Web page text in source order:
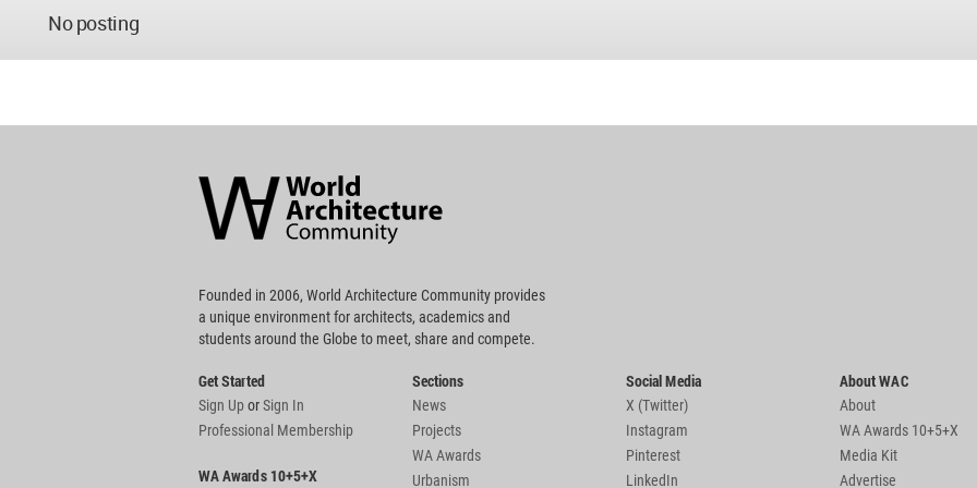
No posting
Community
Footer
Founded in 2006, World Architecture Community provides
a unique environment for architects, academics and
students around the Globe to meet, share and compete.
Get Started
Sign UporSign In
Professional Membership
WA Awards 10+5+X
Sections
News
Projects
WA Awards
Urbanism
Social Media
X (Twitter)
Instagram
Pinterest
LinkedIn
About WAC
About
WA Awards 10+5+X
Media Kit
Advertise